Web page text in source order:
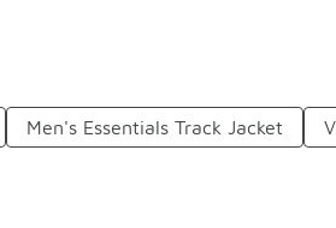
Men's Essentials Track Jacket